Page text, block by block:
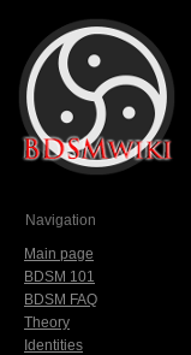
Navigation
Main page
BDSM 101
BDSM FAQ
Theory
Identities